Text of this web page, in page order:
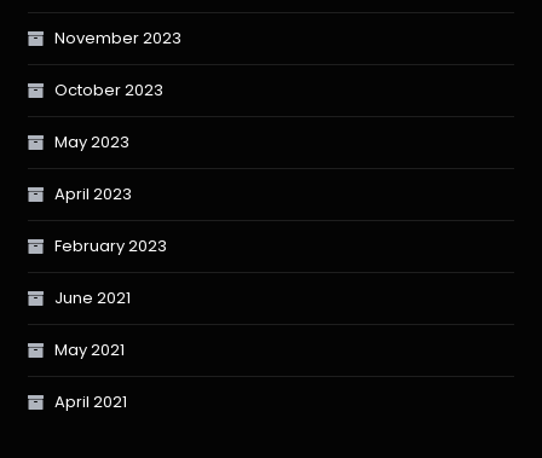
November 2023
October 2023
May 2023
April 2023
February 2023
June 2021
May 2021
April 2021